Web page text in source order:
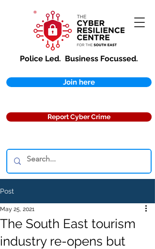
Police Led. Business Focussed.
Join here
Report Cyber Crime
Post
The South East tourism
industry re-opens but
May 25, 2021